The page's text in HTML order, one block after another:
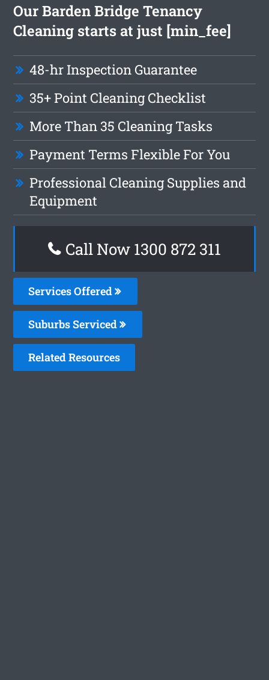
Our Barden Bridge Tenancy
Cleaning starts at just [min_fee]
48-hr Inspection Guarantee
35+ Point Cleaning Checklist
More Than 35 Cleaning Tasks
Payment Terms Flexible For You
Professional Cleaning Supplies and
Equipment
Call Now 1300 872 311
Services Offered
Suburbs Serviced
Related Resources